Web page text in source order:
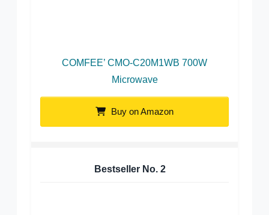
COMFEE’ CMO-C20M1WB 700W
Microwave
Buy on Amazon
Bestseller No. 2